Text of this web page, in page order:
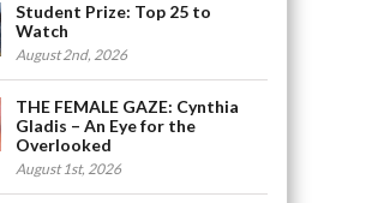
Student Prize: Top 25 to
Watch
August 2nd, 2026
THE FEMALE GAZE: Cynthia
Gladis – An Eye for the
Overlooked
August 1st, 2026